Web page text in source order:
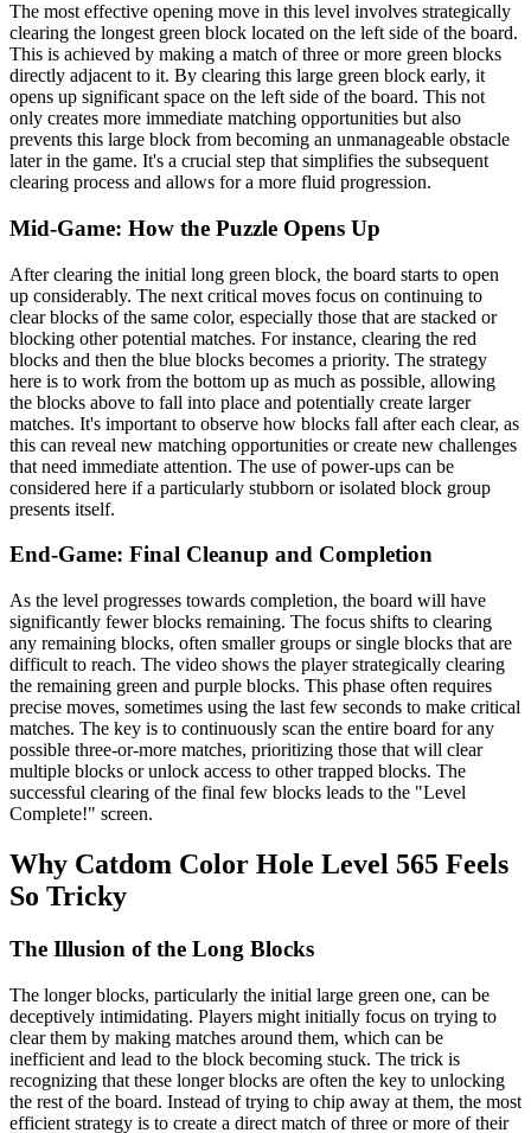
The most effective opening move in this level involves strategically
clearing the longest green block located on the left side of the board.
This is achieved by making a match of three or more green blocks
directly adjacent to it. By clearing this large green block early, it
opens up significant space on the left side of the board. This not
only creates more immediate matching opportunities but also
prevents this large block from becoming an unmanageable obstacle
later in the game. It's a crucial step that simplifies the subsequent
clearing process and allows for a more fluid progression.
Mid-Game: How the Puzzle Opens Up
After clearing the initial long green block, the board starts to open
up considerably. The next critical moves focus on continuing to
clear blocks of the same color, especially those that are stacked or
blocking other potential matches. For instance, clearing the red
blocks and then the blue blocks becomes a priority. The strategy
here is to work from the bottom up as much as possible, allowing
the blocks above to fall into place and potentially create larger
matches. It's important to observe how blocks fall after each clear, as
this can reveal new matching opportunities or create new challenges
that need immediate attention. The use of power-ups can be
considered here if a particularly stubborn or isolated block group
presents itself.
End-Game: Final Cleanup and Completion
As the level progresses towards completion, the board will have
significantly fewer blocks remaining. The focus shifts to clearing
any remaining blocks, often smaller groups or single blocks that are
difficult to reach. The video shows the player strategically clearing
the remaining green and purple blocks. This phase often requires
precise moves, sometimes using the last few seconds to make critical
matches. The key is to continuously scan the entire board for any
possible three-or-more matches, prioritizing those that will clear
multiple blocks or unlock access to other trapped blocks. The
successful clearing of the final few blocks leads to the "Level
Complete!" screen.
Why Catdom Color Hole Level 565 Feels
So Tricky
The Illusion of the Long Blocks
The longer blocks, particularly the initial large green one, can be
deceptively intimidating. Players might initially focus on trying to
clear them by making matches around them, which can be
inefficient and lead to the block becoming stuck. The trick is
recognizing that these longer blocks are often the key to unlocking
the rest of the board. Instead of trying to chip away at them, the most
efficient strategy is to create a direct match of three or more of their